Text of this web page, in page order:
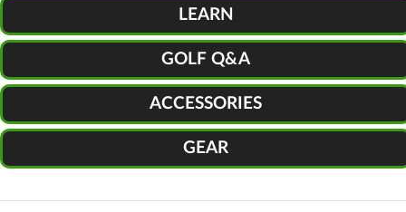
LEARN
GOLF Q&A
ACCESSORIES
GEAR